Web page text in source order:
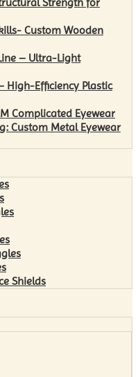
Custom Wooden
– Ultra-Light
High-Efficiency Plastic
Complicated Eyewear
Custom Metal Eyewear
Shields